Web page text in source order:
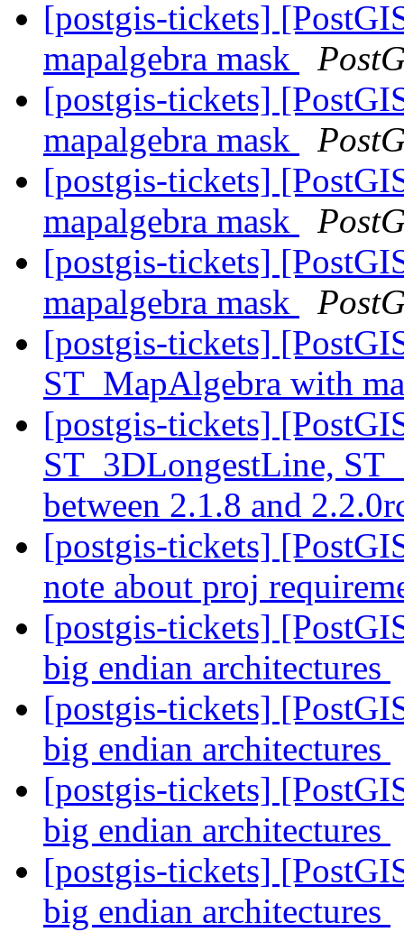
[postgis-tickets]
mapalgebra mask
[postgis-tickets]
mapalgebra mask
[postgis-tickets]
mapalgebra mask
[postgis-tickets]
mapalgebra mask
[postgis-tickets]
ST_MapAlgebra with
[postgis-tickets]
ST_3DLongestLine,
between 2.1.8 and
[postgis-tickets]
note about proj
[postgis-tickets]
big endian architectures
[postgis-tickets]
big endian architectures
[postgis-tickets]
big endian architectures
[postgis-tickets]
big endian architectures